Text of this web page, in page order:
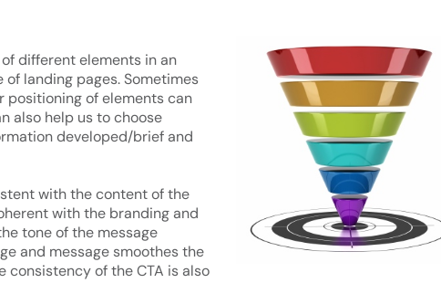
different elements in an
landing pages. Sometimes
positioning of elements can
also help us to choose
developed/brief and
with the content of the
with the branding and
tone of the message
and message smoothes the
consistency of the CTA is also